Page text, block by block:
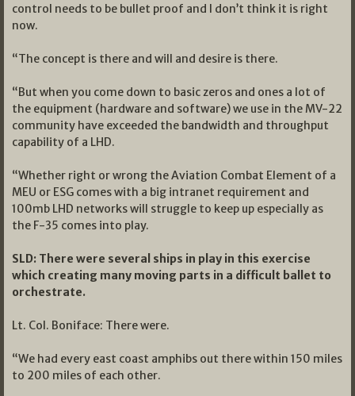
control needs to be bullet proof and I don’t think it is right
now.
“The concept is there and will and desire is there.
“But when you come down to basic zeros and ones a lot of
the equipment (hardware and software) we use in the MV-22
community have exceeded the bandwidth and throughput
capability of a LHD.
“Whether right or wrong the Aviation Combat Element of a
MEU or ESG comes with a big intranet requirement and
100mb LHD networks will struggle to keep up especially as
the F-35 comes into play.
SLD: There were several ships in play in this exercise
which creating many moving parts in a difficult ballet to
orchestrate.
Lt. Col. Boniface: There were.
“We had every east coast amphibs out there within 150 miles
to 200 miles of each other.